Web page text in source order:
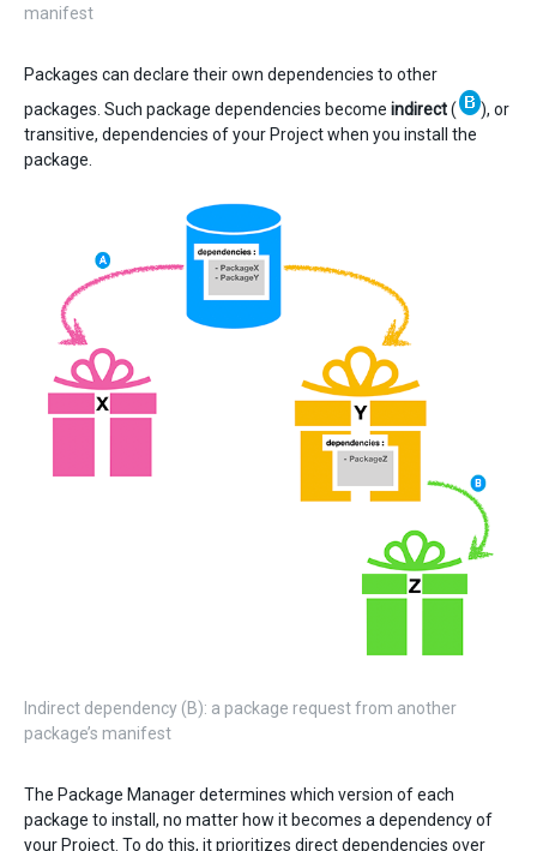
manifest
Packages can declare their own dependencies to other
packages. Such package dependencies become indirect(
), or
transitive, dependencies of your Project when you install the
package.
Indirect dependency (B): a package request from another
package’s manifest
The Package Manager determines which version of each
package to install, no matter how it becomes a dependency of
your Project. To do this, it prioritizes direct dependencies over